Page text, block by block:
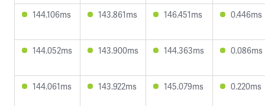
144.106ms 143.861ms 146.451ms 0.446ms
144.052ms 143.900ms 144.363ms 0.086ms
144.061ms 143.922ms 145.079ms 0.220ms